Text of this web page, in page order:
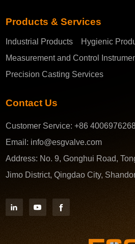
Products & Services
Industrial Products
Hygienic
Measurement and Control
Precision Casting Services
Contact Us
Customer Service: +86
Email: info@esgvalve.com
Address: No. 9, Gonghui Road,
Jimo District, Qingdao City,